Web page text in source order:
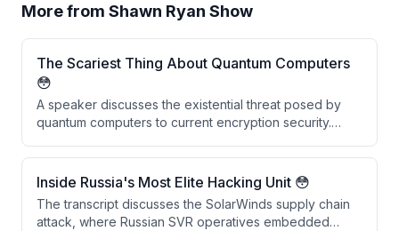
More from Shawn Ryan Show
The Scariest Thing About Quantum Computers
😳
A speaker discusses the existential threat posed by
quantum computers to current encryption security.
encrypted data stolen by adversaries like China and
Russia could be decrypted within the next decade
once quantum computing capabilities mature,
rendering past security measures obsolete.
Inside Russia's Most Elite Hacking Unit 😳
The transcript discusses the SolarWinds supply chain
attack, where Russian SVR operatives embedded